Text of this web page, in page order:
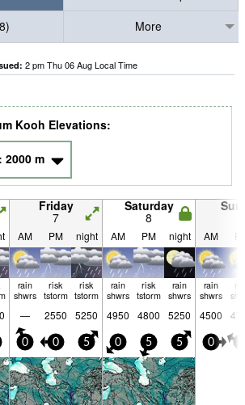
More
2 pm Thu 06 Aug Local Time
Kooh Elevations:
2000 m
Friday
7
Saturday
8
AM PM night AM PM night AM
rain
shwrs
risk
tstorm
risk
tstorm
rain
shwrs
risk
tstorm
rain
shwrs
rain
shwrs
— 2550 5250 4950 4800 5250 4500
0 0 5 0 5 5 0